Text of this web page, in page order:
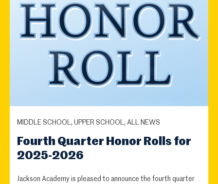
MIDDLE SCHOOL, UPPER SCHOOL, ALL NEWS
Fourth Quarter Honor Rolls for
2025-2026
Jackson Academy is pleased to announce the fourth quarter